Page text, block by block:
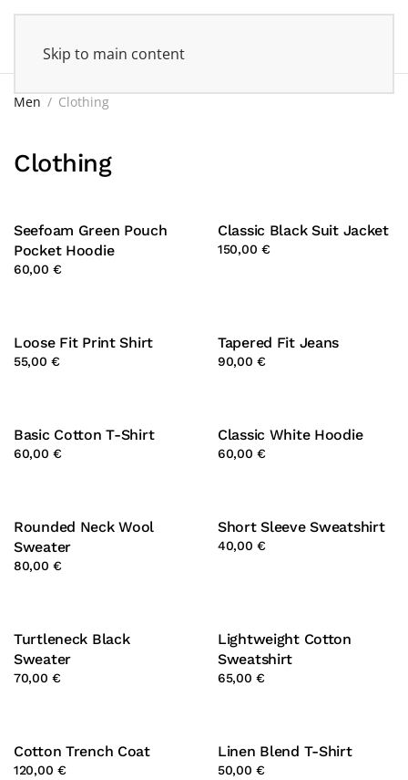
Skip to main content
Men Clothing
Clothing
Seefoam Green Pouch
Pocket Hoodie
60,00 €
Classic Black Suit Jacket
150,00 €
Loose Fit Print Shirt
55,00 €
Tapered Fit Jeans
90,00 €
Basic Cotton T-Shirt
60,00 €
Classic White Hoodie
60,00 €
Rounded Neck Wool
Sweater
80,00 €
Short Sleeve Sweatshirt
40,00 €
Turtleneck Black
Sweater
70,00 €
Lightweight Cotton
Sweatshirt
65,00 €
Cotton Trench Coat
120,00 €
Linen Blend T-Shirt
50,00 €